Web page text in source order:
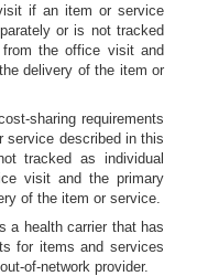
if an item or service
or is not tracked
the office visit and
delivery of the item or
sharing requirements
described in this
tracked as individual
visit and the primary
of the item or service.
a health carrier that has
for items and services
of-network provider.